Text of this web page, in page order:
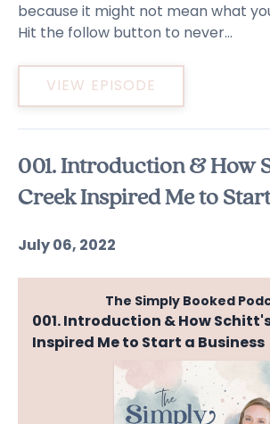
because it might not mean what
Hit the follow button to never...
VIEW EPISODE
001. Introduction & How
Creek Inspired Me to
July 06, 2022